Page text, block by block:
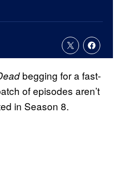
begging for a fast-
of episodes aren’t
in Season 8.